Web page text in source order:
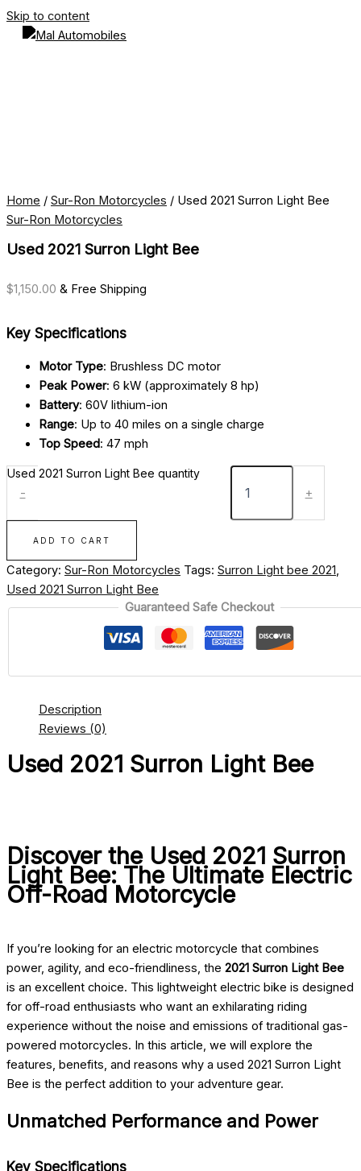
Skip to content
Home / Sur-Ron Motorcycles / Used 2021 Surron Light Bee
Sur-Ron Motorcycles
Used 2021 Surron Light Bee
$1,150.00 & Free Shipping
Key Specifications
Motor Type: Brushless DC motor
Peak Power: 6 kW (approximately 8 hp)
Battery: 60V lithium-ion
Range: Up to 40 miles on a single charge
Top Speed: 47 mph
-
Used 2021 Surron Light Bee quantity
+
ADD TO CART
Category: Sur-Ron Motorcycles Tags: Surron Light bee 2021,
Used 2021 Surron Light Bee
Guaranteed Safe Checkout
Description
Reviews (0)
Used 2021 Surron Light Bee
Discover the Used 2021 Surron
Light Bee: The Ultimate Electric
Off-Road Motorcycle
If you’re looking for an electric motorcycle that combines
power, agility, and eco-friendliness, the 2021 Surron Light Bee
is an excellent choice. This lightweight electric bike is designed
for off-road enthusiasts who want an exhilarating riding
experience without the noise and emissions of traditional gas-
powered motorcycles. In this article, we will explore the
features, benefits, and reasons why a used 2021 Surron Light
Bee is the perfect addition to your adventure gear.
Unmatched Performance and Power
Key Specifications